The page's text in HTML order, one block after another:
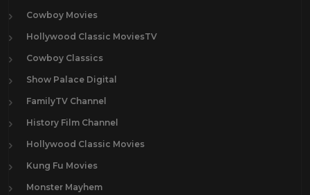
Cowboy Movies
Hollywood Classic MoviesTV
Cowboy Classics
Show Palace Digital
FamilyTV Channel
History Film Channel
Hollywood Classic Movies
Kung Fu Movies
Monster Mayhem